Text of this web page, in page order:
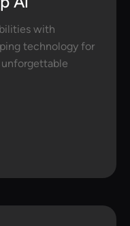
with
technology for